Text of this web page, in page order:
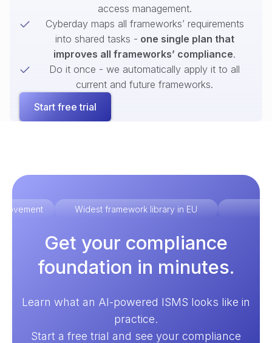
access management.
Cyberday maps all frameworks’ requirements
into shared tasks - one single plan that
improves all frameworks’ compliance.
Do it once - we automatically apply it to all
current and future frameworks.
Start free trial
Widest framework library in EU
Get your compliance
foundation in minutes.
Learn what an AI-powered ISMS looks like in
practice.
Start a free trial and see your compliance